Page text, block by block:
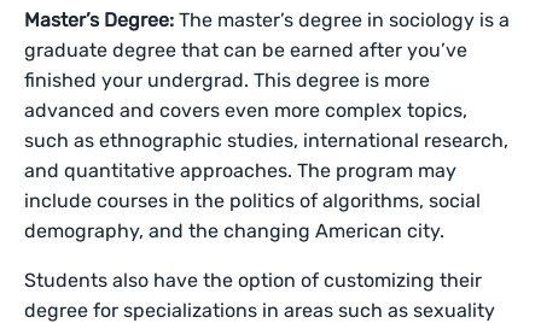
Master’s Degree:The master’s degree in sociology is a
graduate degree that can be earned after you’ve
finished your undergrad. This degree is more
advanced and covers even more complex topics,
such as ethnographic studies, international research,
and quantitative approaches. The program may
include courses in the politics of algorithms, social
demography, and the changing American city.
Students also have the option of customizing their
degree for specializations in areas such as sexuality